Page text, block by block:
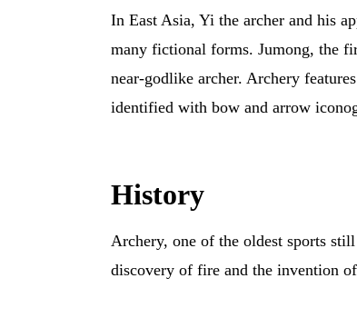
In East Asia, Yi the archer and his
many fictional forms. Jumong, the
near-godlike archer. Archery
identified with bow and arrow
History
Archery, one of the oldest sports
discovery of fire and the invention